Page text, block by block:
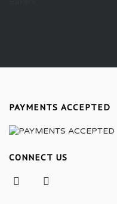
PAYMENTS ACCEPTED
CONNECT US